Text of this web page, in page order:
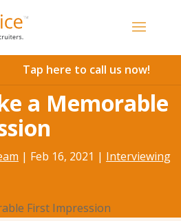
Tap here to call us now!
a Memorable
| Feb 16, 2021 | Interviewing